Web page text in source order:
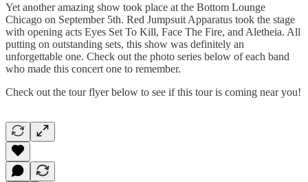
Yet another amazing show took place at the Bottom Lounge
Chicago on September 5th. Red Jumpsuit Apparatus took the stage
with opening acts Eyes Set To Kill, Face The Fire, and Aletheia. All
putting on outstanding sets, this show was definitely an
unforgettable one. Check out the photo series below of each band
who made this concert one to remember.
Check out the tour flyer below to see if this tour is coming near you!